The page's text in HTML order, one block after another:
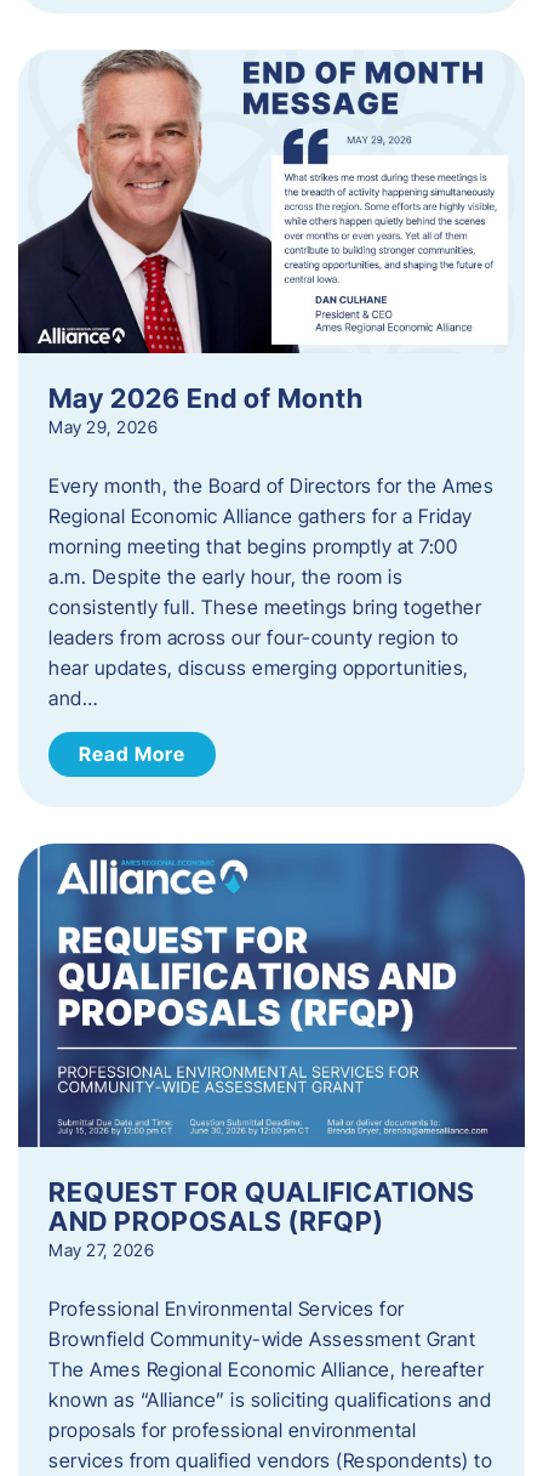
May 2026 End of Month
May 29, 2026
Every month, the Board of Directors for the Ames
Regional Economic Alliance gathers for a Friday
morning meeting that begins promptly at 7:00
a.m. Despite the early hour, the room is
consistently full. These meetings bring together
leaders from across our four-county region to
hear updates, discuss emerging opportunities,
and…
Read More
REQUEST FOR QUALIFICATIONS
AND PROPOSALS (RFQP)
May 27, 2026
Professional Environmental Services for
Brownfield Community-wide Assessment Grant
The Ames Regional Economic Alliance, hereafter
known as “Alliance” is soliciting qualifications and
proposals for professional environmental
services from qualified vendors (Respondents) to